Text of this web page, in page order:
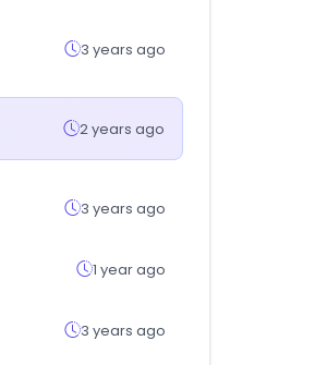
3 years ago
2 years ago
3 years ago
1 year ago
3 years ago